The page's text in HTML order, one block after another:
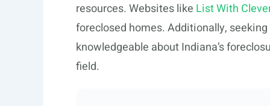
resources. Websites like List With
foreclosed homes. Additionally,
knowledgeable about Indiana’s
field.